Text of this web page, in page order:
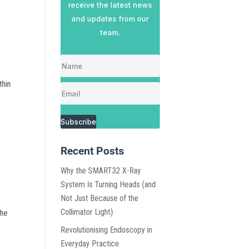
receive the latest news
and updates from our
team.
Subscribe
Recent Posts
Why the SMART32 X-Ray
System Is Turning Heads (and
Not Just Because of the
Collimator Light)
Revolutionising Endoscopy in
Everyday Practice